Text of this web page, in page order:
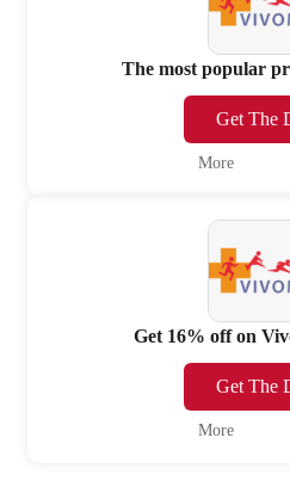
The most popular
Get The
More
Get 16% off on
Get The
More